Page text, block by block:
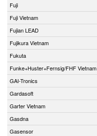
Fuji
Fuji Vietnam
Fujian LEAD
Fujikura Vietnam
Fukuta
Funke+Huster+Fernsig/FHF Vietnam
GAI-Tronics
Gardasoft
Garter Vietnam
Gasdna
Gasensor